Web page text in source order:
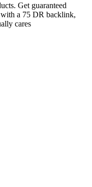
Get guaranteed
a 75 DR backlink,
cares